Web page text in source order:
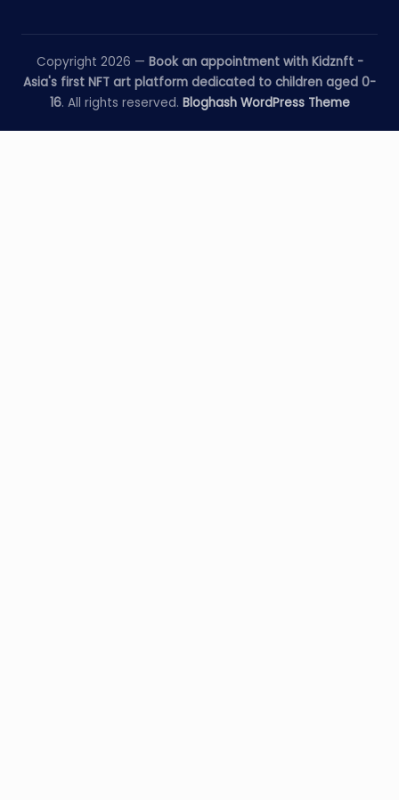
Copyright 2026 — Book an appointment with Kidznft -
Asia's first NFT art platform dedicated to children aged 0-
16. All rights reserved. Bloghash WordPress Theme